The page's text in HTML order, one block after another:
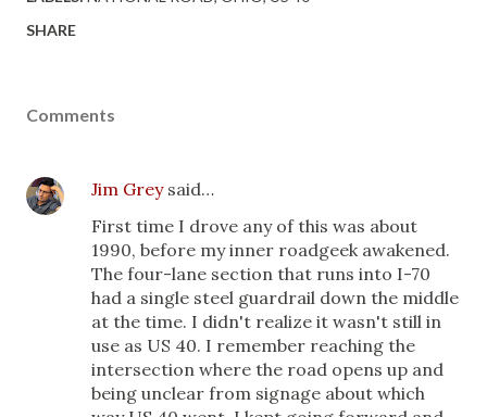
SHARE
Comments
Jim Greysaid…
First time I drove any of this was about
1990, before my inner roadgeek awakened.
The four-lane section that runs into I-70
had a single steel guardrail down the middle
at the time. I didn't realize it wasn't still in
use as US 40. I remember reaching the
intersection where the road opens up and
being unclear from signage about which